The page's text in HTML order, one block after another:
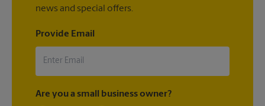
news and special offers.
Provide Email
Are you a small business owner?